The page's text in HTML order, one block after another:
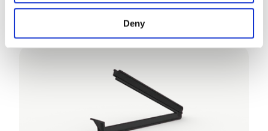
Deny
WeLoc Detectable